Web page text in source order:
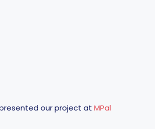
our project at MPal